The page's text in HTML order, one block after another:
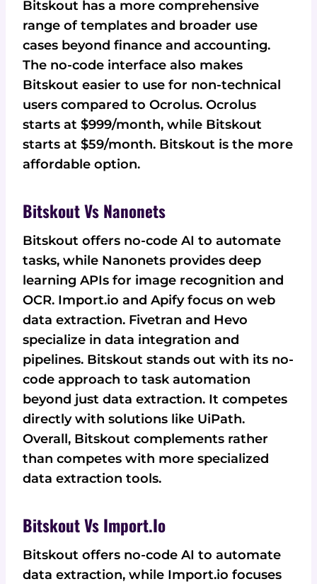
Bitskout has a more comprehensive
range of templates and broader use
cases beyond finance and accounting.
The no-code interface also makes
Bitskout easier to use for non-technical
users compared to Ocrolus. Ocrolus
starts at $999/month, while Bitskout
starts at $59/month. Bitskout is the more
affordable option.
Bitskout Vs Nanonets
Bitskout offers no-code AI to automate
tasks, while Nanonets provides deep
learning APIs for image recognition and
OCR. Import.io and Apify focus on web
data extraction. Fivetran and Hevo
specialize in data integration and
pipelines. Bitskout stands out with its no-
code approach to task automation
beyond just data extraction. It competes
directly with solutions like UiPath.
Overall, Bitskout complements rather
than competes with more specialized
data extraction tools.
Bitskout Vs Import.io
Bitskout offers no-code AI to automate
data extraction, while Import.io focuses